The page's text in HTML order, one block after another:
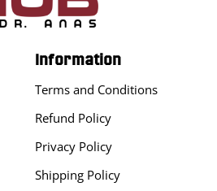
Information
Terms and Conditions
Refund Policy
Privacy Policy
Shipping Policy